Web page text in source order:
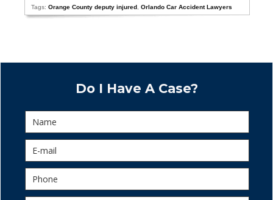
Tags:Orange County deputy injured ,Orlando Car Accident Lawyers
Do I Have A Case?